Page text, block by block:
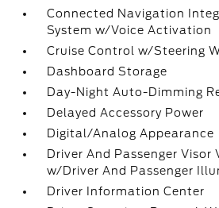
Connected Navigation
System w/Voice Activation
Cruise Control w/Steering
Dashboard Storage
Day-Night Auto-Dimming
Delayed Accessory Power
Digital/Analog Appearance
Driver And Passenger Visor
w/Driver And Passenger
Driver Information Center